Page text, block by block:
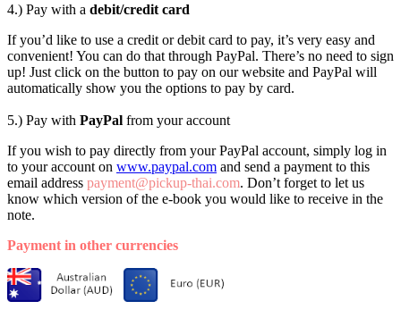
4.) Pay with a debit/credit card
If you’d like to use a credit or debit card to pay, it’s very easy and
convenient! You can do that through PayPal. There’s no need to sign
up! Just click on the button to pay on our website and PayPal will
automatically show you the options to pay by card.
5.) Pay with PayPal from your account
If you wish to pay directly from your PayPal account, simply log in
to your account on www.paypal.com and send a payment to this
email address payment@pickup-thai.com. Don’t forget to let us
know which version of the e-book you would like to receive in the
note.
Payment in other currencies